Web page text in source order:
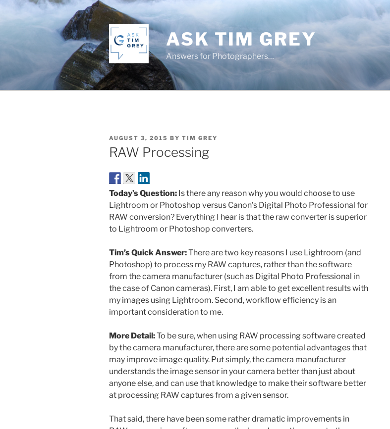
ASK TIM GREY
Answers for Photographers…
POSTED
ON
AUGUST 3, 2015 BY TIM GREY
RAW Processing
Today’s Question: Is there any reason why you would choose to use
Lightroom or Photoshop versus Canon’s Digital Photo Professional for
RAW conversion? Everything I hear is that the raw converter is superior
to Lightroom or Photoshop converters.
Tim’s Quick Answer:There are two key reasons I use Lightroom (and
Photoshop) to process my RAW captures, rather than the software
from the camera manufacturer (such as Digital Photo Professional in
the case of Canon cameras). First, I am able to get excellent results with
my images using Lightroom. Second, workflow efficiency is an
important consideration to me.
More Detail:To be sure, when using RAW processing software created
by the camera manufacturer, there are some potential advantages that
may improve image quality. Put simply, the camera manufacturer
understands the image sensor in your camera better than just about
anyone else, and can use that knowledge to make their software better
at processing RAW captures from a given sensor.
That said, there have been some rather dramatic improvements in